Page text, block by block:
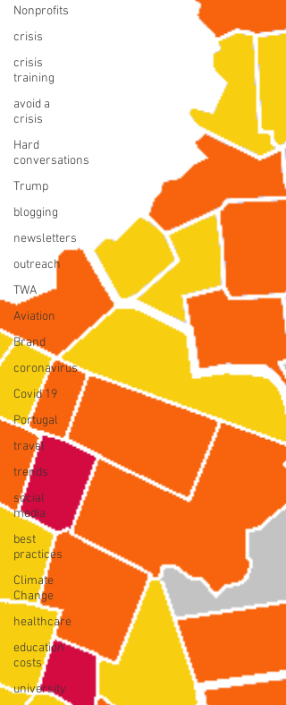
Nonprofits
crisis
crisis
training
avoid a
crisis
Hard
conversations
Trump
blogging
newsletters
outreach
TWA
Aviation
Brand
coronavirus
Covid 19
Portugal
travel
trends
social
media
best
practices
Climate
Change
healthcare
education
costs
university